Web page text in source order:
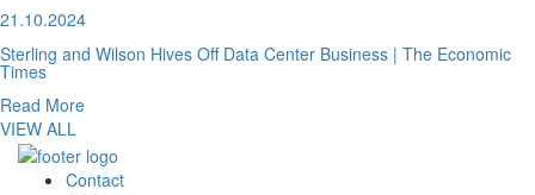
21.10.2024
Sterling and Wilson Hives Off Data Center Business | The Economic
Times
Read More
VIEW ALL
Contact